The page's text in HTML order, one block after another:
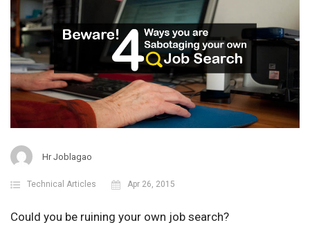
Hr Joblagao
Technical Articles Apr 26, 2015
Could you be ruining your own job search?